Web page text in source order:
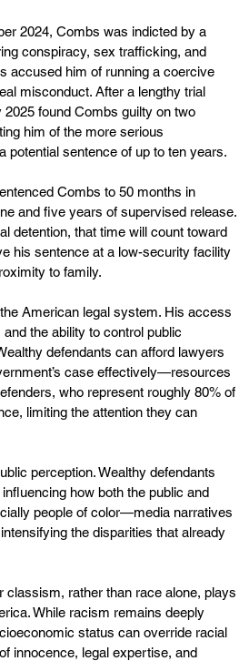
2024, Combs was indicted by a
conspiracy, sex trafficking, and
accused him of running a coercive
misconduct. After a lengthy trial
found Combs guilty on two
him of the more serious
potential sentence of up to ten years.
Combs to 50 months in
and five years of supervised release.
detention, that time will count toward
his sentence at a low-security facility
to family.
American legal system. His access
the ability to control public
defendants can afford lawyers
case effectively—resources
who represent roughly 80% of
limiting the attention they can
perception. Wealthy defendants
how both the public and
people of color—media narratives
the disparities that already
classism, rather than race alone, plays
While racism remains deeply
status can override racial
innocence, legal expertise, and